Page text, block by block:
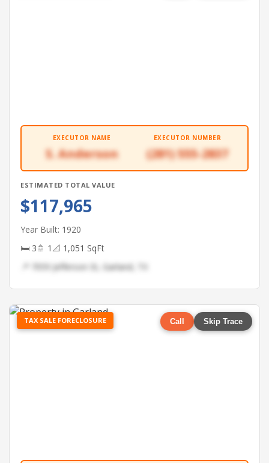
EXECUTOR NAME
S. Anderson
EXECUTOR NUMBER
(281) 555-2837
ESTIMATED TOTAL VALUE
$117,965
Year Built: 1920
🛏 3🚿 1 📐 1,051 SqFt
📍 7059 Jefferson St, Garland, TX
TAX SALE FORECLOSURE Call Skip Trace